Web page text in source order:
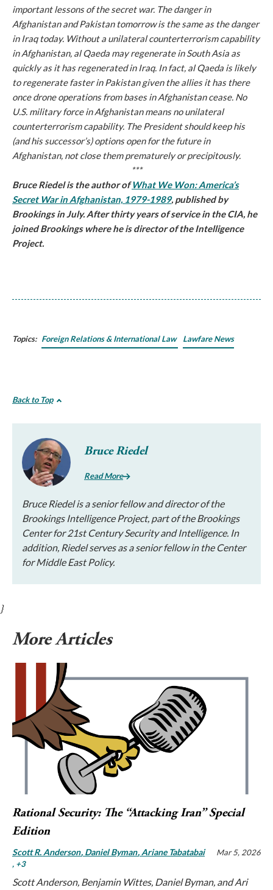
important lessons of the secret war. The danger in
Afghanistan and Pakistan tomorrow is the same as the danger
in Iraq today. Without a unilateral counterterrorism capability
in Afghanistan, al Qaeda may regenerate in South Asia as
quickly as it has regenerated in Iraq. In fact, al Qaeda is likely
to regenerate faster in Pakistan given the allies it has there
once drone operations from bases in Afghanistan cease. No
U.S. military force in Afghanistan means no unilateral
counterterrorism capability. The President should keep his
(and his successor’s) options open for the future in
Afghanistan, not close them prematurely or precipitously.
***
Bruce Riedel is the author ofWhat We Won: America’s
Secret War in Afghanistan, 1979-1989, published by
Brookings in July. After thirty years of service in the CIA, he
joined Brookings where he is director of the Intelligence
Project.
Topics: Foreign Relations & International Law Lawfare News
Back to Top
Bruce Riedel
Read More
Bruce Riedel is a senior fellow and director of the
Brookings Intelligence Project, part of the Brookings
Center for 21st Century Security and Intelligence. In
addition, Riedel serves as a senior fellow in the Center
for Middle East Policy.
}
More Articles
Rational Security: The “Attacking Iran” Special
Edition
Scott R. Anderson Daniel Byman Ariane Tabatabai
, +3
Mar 5, 2026
Scott Anderson, Benjamin Wittes, Daniel Byman, and Ari